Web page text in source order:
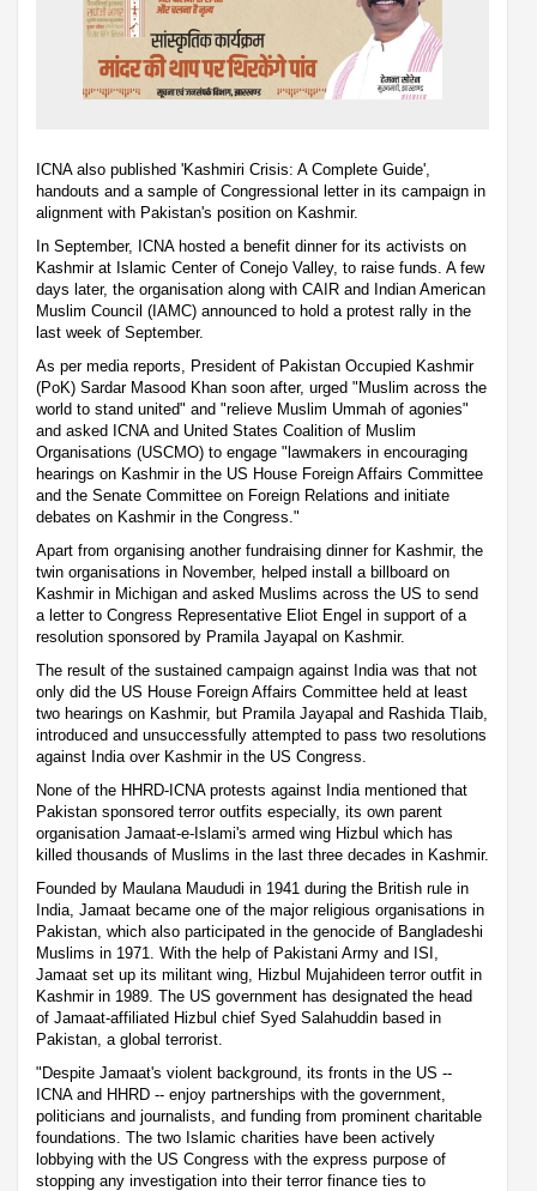
ICNA also published 'Kashmiri Crisis: A Complete Guide',
handouts and a sample of Congressional letter in its campaign in
alignment with Pakistan's position on Kashmir.
In September, ICNA hosted a benefit dinner for its activists on
Kashmir at Islamic Center of Conejo Valley, to raise funds. A few
days later, the organisation along with CAIR and Indian American
Muslim Council (IAMC) announced to hold a protest rally in the
last week of September.
As per media reports, President of Pakistan Occupied Kashmir
(PoK) Sardar Masood Khan soon after, urged "Muslim across the
world to stand united" and "relieve Muslim Ummah of agonies"
and asked ICNA and United States Coalition of Muslim
Organisations (USCMO) to engage "lawmakers in encouraging
hearings on Kashmir in the US House Foreign Affairs Committee
and the Senate Committee on Foreign Relations and initiate
debates on Kashmir in the Congress."
Apart from organising another fundraising dinner for Kashmir, the
twin organisations in November, helped install a billboard on
Kashmir in Michigan and asked Muslims across the US to send
a letter to Congress Representative Eliot Engel in support of a
resolution sponsored by Pramila Jayapal on Kashmir.
The result of the sustained campaign against India was that not
only did the US House Foreign Affairs Committee held at least
two hearings on Kashmir, but Pramila Jayapal and Rashida Tlaib,
introduced and unsuccessfully attempted to pass two resolutions
against India over Kashmir in the US Congress.
None of the HHRD-ICNA protests against India mentioned that
Pakistan sponsored terror outfits especially, its own parent
organisation Jamaat-e-Islami's armed wing Hizbul which has
killed thousands of Muslims in the last three decades in Kashmir.
Founded by Maulana Maududi in 1941 during the British rule in
India, Jamaat became one of the major religious organisations in
Pakistan, which also participated in the genocide of Bangladeshi
Muslims in 1971. With the help of Pakistani Army and ISI,
Jamaat set up its militant wing, Hizbul Mujahideen terror outfit in
Kashmir in 1989. The US government has designated the head
of Jamaat-affiliated Hizbul chief Syed Salahuddin based in
Pakistan, a global terrorist.
"Despite Jamaat's violent background, its fronts in the US --
ICNA and HHRD -- enjoy partnerships with the government,
politicians and journalists, and funding from prominent charitable
foundations. The two Islamic charities have been actively
lobbying with the US Congress with the express purpose of
stopping any investigation into their terror finance ties to